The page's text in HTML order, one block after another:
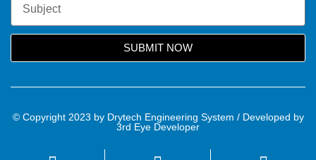
SUBMIT NOW
© Copyright 2023 by Drytech Engineering System / Developed by
3rd Eye Developer